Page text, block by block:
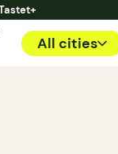
All cities